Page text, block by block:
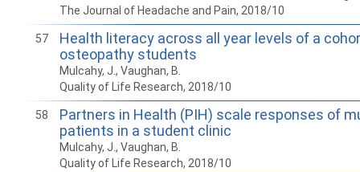
The Journal of Headache and Pain, 2018/10
57
Health literacy across all year levels of a
osteopathy students
Mulcahy, J., Vaughan, B.
Quality of Life Research, 2018/10
58
Partners in Health (PIH) scale responses of
patients in a student clinic
Mulcahy, J., Vaughan, B.
Quality of Life Research, 2018/10